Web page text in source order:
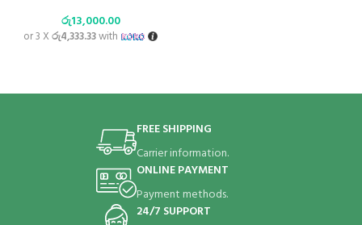
රු13,000.00
or 3 Xරු4,333.33with
FREE SHIPPING
Carrier information.
ONLINE PAYMENT
Payment methods.
24/7 SUPPORT